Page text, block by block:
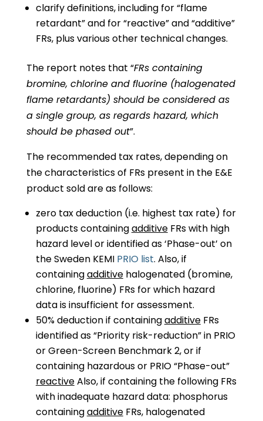
clarify definitions, including for “flame
retardant” and for “reactive” and “additive”
FRs, plus various other technical changes.
The report notes that “FRs containing
bromine, chlorine and fluorine (halogenated
flame retardants) should be considered as
a single group, as regards hazard, which
should be phased out”.
The recommended tax rates, depending on
the characteristics of FRs present in the E&E
product sold are as follows:
zero tax deduction (i.e. highest tax rate) for
products containingadditiveFRs with high
hazard level or identified as ‘Phase-out’ on
the Sweden KEMI PRIO list. Also, if
containingadditivehalogenated (bromine,
chlorine, fluorine) FRs for which hazard
data is insufficient for assessment.
50% deduction if containingadditiveFRs
identified as “Priority risk-reduction” in PRIO
or Green-Screen Benchmark 2, or if
containing hazardous or PRIO “Phase-out”
reactiveAlso, if containing the following FRs
with inadequate hazard data: phosphorus
containingadditiveFRs, halogenated